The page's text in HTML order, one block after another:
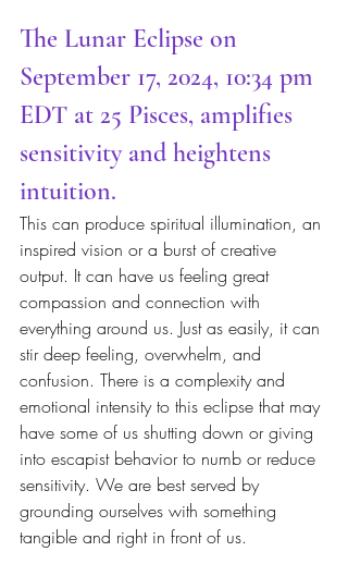
The Lunar Eclipse on
September 17, 2024, 10:34 pm
EDT at 25 Pisces, amplifies
sensitivity and heightens
intuition.
This can produce spiritual illumination, an
inspired vision or a burst of creative
output. It can have us feeling great
compassion and connection with
everything around us. Just as easily, it can
stir deep feeling, overwhelm, and
confusion. There is a complexity and
emotional intensity to this eclipse that may
have some of us shutting down or giving
into escapist behavior to numb or reduce
sensitivity. We are best served by
grounding ourselves with something
tangible and right in front of us.